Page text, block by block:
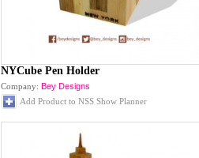
NYCube Pen Holder
Company: Bey Designs
Add Product to NSS Show Planner